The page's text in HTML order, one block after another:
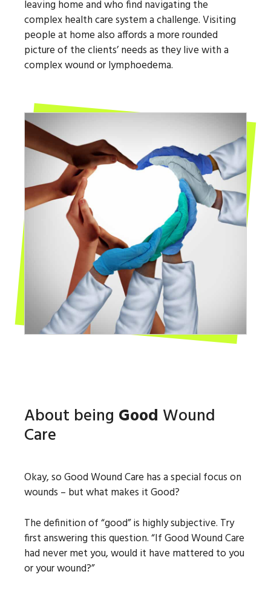
leaving home and who find navigating the
complex health care system a challenge. Visiting
people at home also affords a more rounded
picture of the clients’ needs as they live with a
complex wound or lymphoedema.
About being Good Wound
Care
Okay, so Good Wound Care has a special focus on
wounds – but what makes it Good?
The definition of “good” is highly subjective. Try
first answering this question. “If Good Wound Care
had never met you, would it have mattered to you
or your wound?”